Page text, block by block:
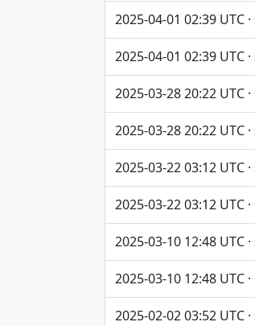
2025-04-01 02:39 UTC
2025-04-01 02:39 UTC
2025-03-28 20:22 UTC
2025-03-28 20:22 UTC
2025-03-22 03:12 UTC
2025-03-22 03:12 UTC
2025-03-10 12:48 UTC
2025-03-10 12:48 UTC
2025-02-02 03:52 UTC